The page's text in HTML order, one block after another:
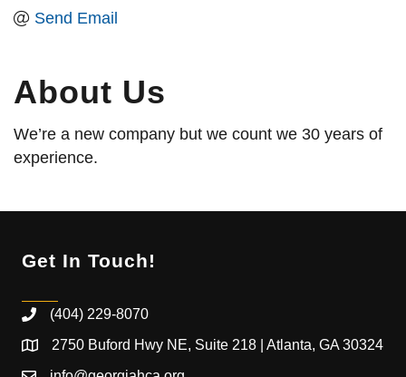
Send Email
About Us
We’re a new company but we count we 30 years of
experience.
Get In Touch!
(404) 229-8070
2750 Buford Hwy NE, Suite 218 | Atlanta, GA 30324